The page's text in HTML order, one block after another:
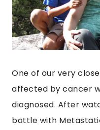
One of our very
affected by cancer
diagnosed. After
battle with